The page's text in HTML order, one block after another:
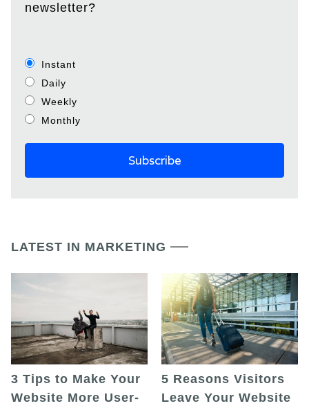
newsletter?
Instant
Daily
Weekly
Monthly
LATEST IN MARKETING
3 Tips to Make Your
Website More User-
5 Reasons Visitors
Leave Your Website